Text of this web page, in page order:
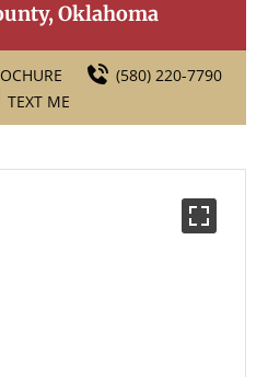
Oklahoma
(580) 220-7790
TEXT ME